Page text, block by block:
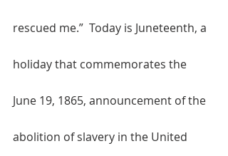
rescued me.”  Today is Juneteenth, a
holiday that commemorates the
June 19, 1865, announcement of the
abolition of slavery in the United